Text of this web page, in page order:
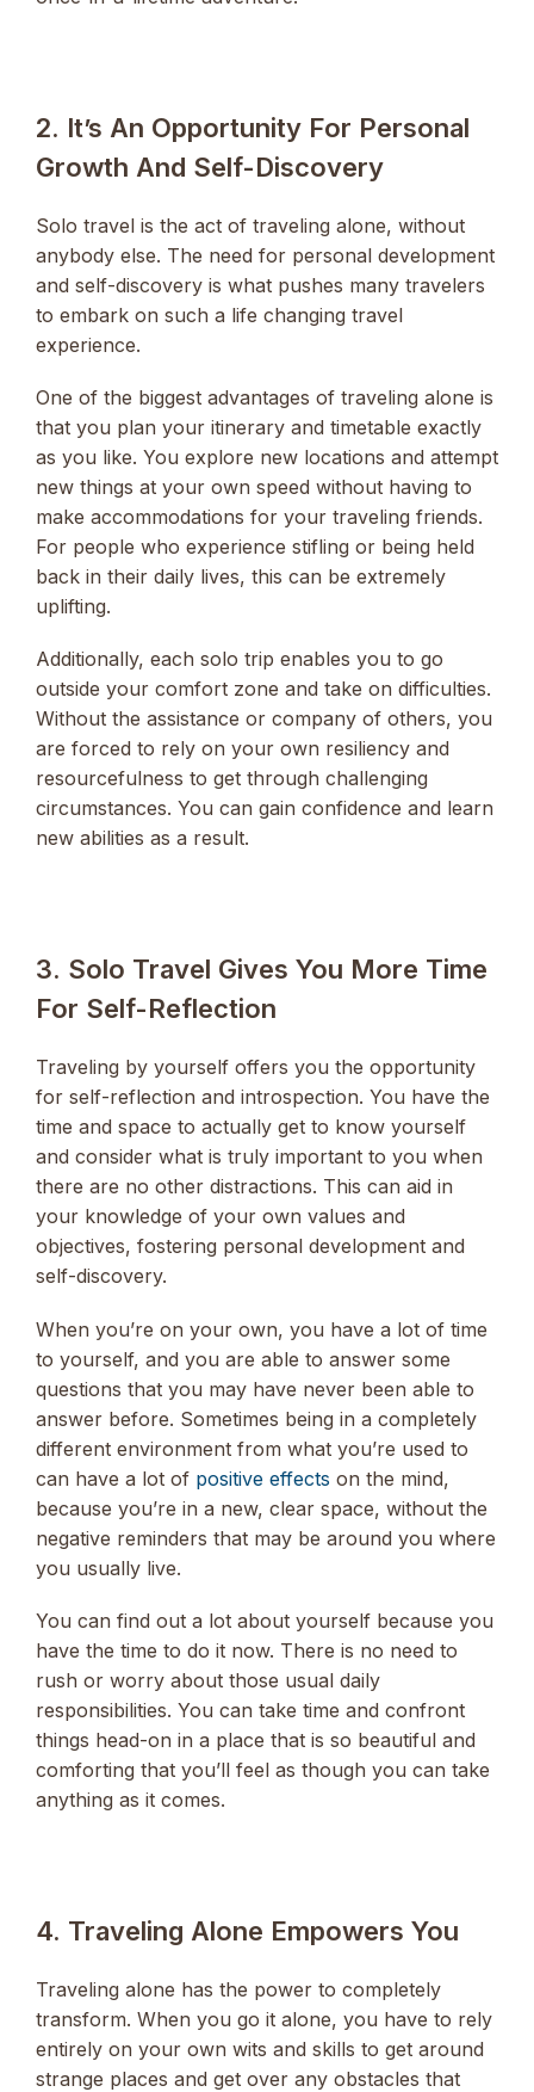
2. It’s An Opportunity For Personal
Growth And Self-Discovery
Solo travel is the act of traveling alone, without
anybody else. The need for personal development
and self-discovery is what pushes many travelers
to embark on such a life changing travel
experience.
One of the biggest advantages of traveling alone is
that you plan your itinerary and timetable exactly
as you like. You explore new locations and attempt
new things at your own speed without having to
make accommodations for your traveling friends.
For people who experience stifling or being held
back in their daily lives, this can be extremely
uplifting.
Additionally, each solo trip enables you to go
outside your comfort zone and take on difficulties.
Without the assistance or company of others, you
are forced to rely on your own resiliency and
resourcefulness to get through challenging
circumstances. You can gain confidence and learn
new abilities as a result.
3. Solo Travel Gives You More Time
For Self-Reflection
Traveling by yourself offers you the opportunity
for self-reflection and introspection. You have the
time and space to actually get to know yourself
and consider what is truly important to you when
there are no other distractions. This can aid in
your knowledge of your own values and
objectives, fostering personal development and
self-discovery.
When you’re on your own, you have a lot of time
to yourself, and you are able to answer some
questions that you may have never been able to
answer before. Sometimes being in a completely
different environment from what you’re used to
can have a lot of positive effects on the mind,
because you’re in a new, clear space, without the
negative reminders that may be around you where
you usually live.
You can find out a lot about yourself because you
have the time to do it now. There is no need to
rush or worry about those usual daily
responsibilities. You can take time and confront
things head-on in a place that is so beautiful and
comforting that you’ll feel as though you can take
anything as it comes.
4. Traveling Alone Empowers You
Traveling alone has the power to completely
transform. When you go it alone, you have to rely
entirely on your own wits and skills to get around
strange places and get over any obstacles that